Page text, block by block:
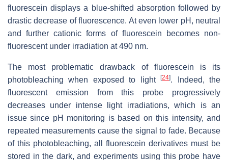
fluorescein displays a blue-shifted absorption followed by
drastic decrease of fluorescence. At even lower pH, neutral
and further cationic forms of fluorescein becomes non-
fluorescent under irradiation at 490 nm.
The most problematic drawback of fluorescein is its
photobleaching when exposed to light[24]. Indeed, the
fluorescent emission from this probe progressively
decreases under intense light irradiations, which is an
issue since pH monitoring is based on this intensity, and
repeated measurements cause the signal to fade. Because
of this photobleaching, all fluorescein derivatives must be
stored in the dark, and experiments using this probe have